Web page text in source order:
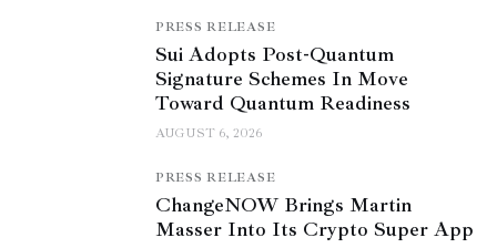
PRESS RELEASE
Sui Adopts Post-Quantum
Signature Schemes In Move
Toward Quantum Readiness
AUGUST 6, 2026
PRESS RELEASE
ChangeNOW Brings Martin
Masser Into Its Crypto Super App